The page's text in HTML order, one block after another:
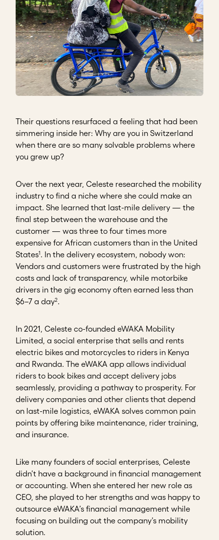
Their questions resurfaced a feeling that had been
simmering inside her: Why are you in Switzerland
when there are so many solvable problems where
you grew up?
Over the next year, Celeste researched the mobility
industry to find a niche where she could make an
impact. She learned that last-mile delivery — the
final step between the warehouse and the
customer — was three to four times more
expensive for African customers than in the United
States1. In the delivery ecosystem, nobody won:
Vendors and customers were frustrated by the high
costs and lack of transparency, while motorbike
drivers in the gig economy often earned less than
$6–7 a day2.
In 2021, Celeste co-founded eWAKA Mobility
Limited, a social enterprise that sells and rents
electric bikes and motorcycles to riders in Kenya
and Rwanda. The eWAKA app allows individual
riders to book bikes and accept delivery jobs
seamlessly, providing a pathway to prosperity. For
delivery companies and other clients that depend
on last-mile logistics, eWAKA solves common pain
points by offering bike maintenance, rider training,
and insurance.
Like many founders of social enterprises, Celeste
didn’t have a background in financial management
or accounting. When she entered her new role as
CEO, she played to her strengths and was happy to
outsource eWAKA’s financial management while
focusing on building out the company’s mobility
solution.